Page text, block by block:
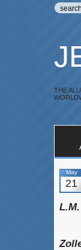
THE
May
21
L.M.